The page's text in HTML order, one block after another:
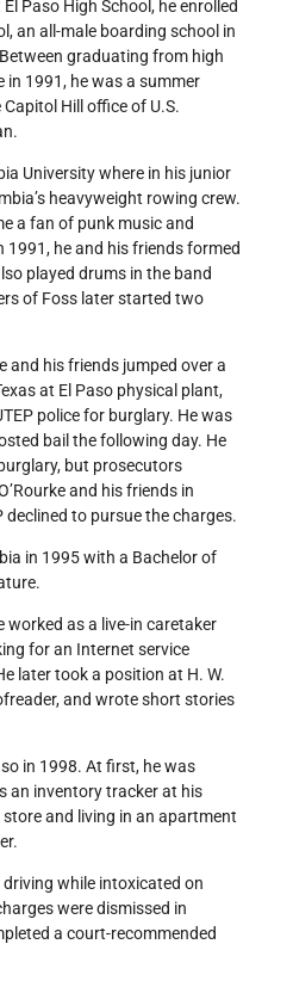
Paso High School, he enrolled
an all-male boarding school in
graduating from high
1991, he was a summer
Hill office of U.S.
University where in his junior
heavyweight rowing crew.
a fan of punk music and
1991, he and his friends formed
played drums in the band
of Foss later started two
and his friends jumped over a
at El Paso physical plant,
police for burglary. He was
bail the following day. He
but prosecutors
and his friends in
declined to pursue the charges.
in 1995 with a Bachelor of
worked as a live-in caretaker
for an Internet service
later took a position at H. W.
and wrote short stories
in 1998. At first, he was
an inventory tracker at his
and living in an apartment
while intoxicated on
were dismissed in
a court-recommended